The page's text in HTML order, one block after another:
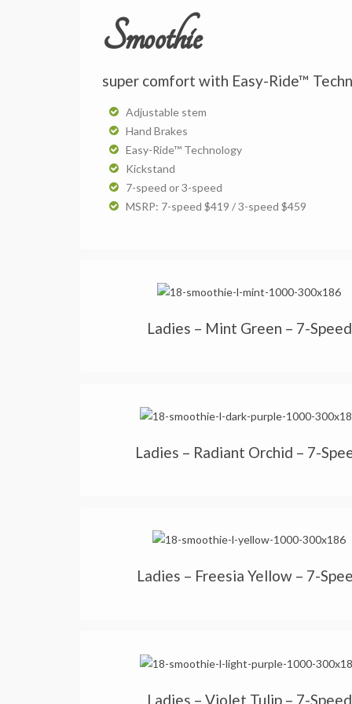
Smoothie
super comfort with Easy-Ride™
Adjustable stem
Hand Brakes
Easy-Ride™ Technology
Kickstand
7-speed or 3-speed
MSRP: 7-speed $419 / 3-speed $459
Ladies – Mint Green – 7-Speed
Ladies – Radiant Orchid – 7-
Ladies – Freesia Yellow – 7-
Ladies – Violet Tulip – 7-Speed